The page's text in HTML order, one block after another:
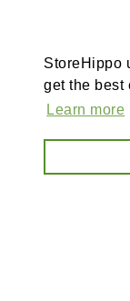
StoreHippo
get the best
Learn more